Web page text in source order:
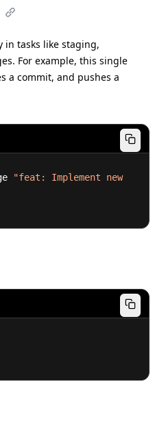
in tasks like staging,
For example, this single
a commit, and pushes a
"feat: Implement new